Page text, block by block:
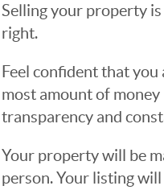
Selling your property
right.
Feel confident that
most amount of
transparency and
Your property will be
person. Your listing